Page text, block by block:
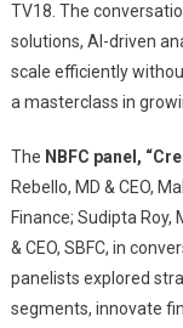
TV18. The
solutions, AI-driven
scale efficiently
a masterclass in
The NBFC panel,
Rebello, MD & CEO,
Finance; Sudipta Roy,
& CEO, SBFC, in
panelists explored
segments, innovate